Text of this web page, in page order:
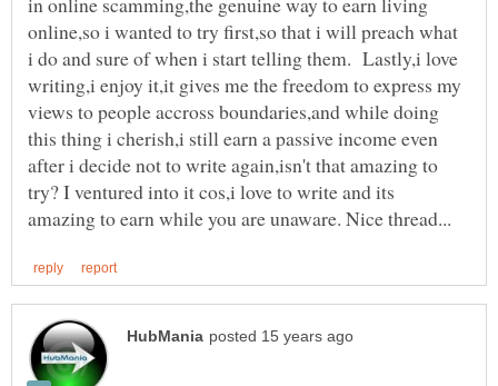
online,so i wanted to try first,so that i will preach what
i do and sure of when i start telling them. Lastly,i love
writing,i enjoy it,it gives me the freedom to express my
views to people accross boundaries,and while doing
this thing i cherish,i still earn a passive income even
after i decide not to write again,isn't that amazing to
try? I ventured into it cos,i love to write and its